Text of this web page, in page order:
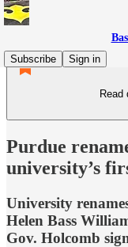
Subscribe
Sign in
Read
Purdue
university’s
University
Helen Bass
Gov. Holcomb